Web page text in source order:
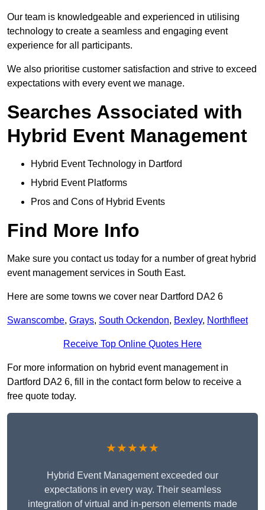
Our team is knowledgeable and experienced in utilising
technology to create a seamless and engaging event
experience for all participants.
We also prioritise customer satisfaction and strive to exceed
expectations with every event we manage.
Searches Associated with
Hybrid Event Management
Hybrid Event Technology in Dartford
Hybrid Event Platforms
Pros and Cons of Hybrid Events
Find More Info
Make sure you contact us today for a number of great hybrid
event management services in South East.
Here are some towns we cover near Dartford DA2 6
Swanscombe, Grays, South Ockendon, Bexley, Northfleet
Receive Top Online Quotes Here
For more information on hybrid event management in
Dartford DA2 6, fill in the contact form below to receive a
free quote today.
★★★★★
Hybrid Event Management exceeded our
expectations in every way. Their seamless
integration of virtual and in-person elements made